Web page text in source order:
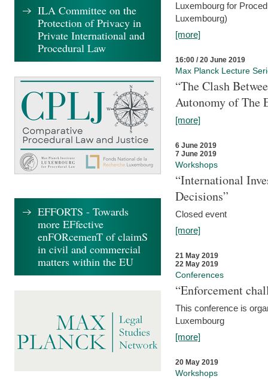
Luxembourg for
Luxembourg)
[more]
16:00 / 20 June 2019
Max Planck Lecture
“The Clash
Autonomy of The
[more]
6 June 2019
7 June 2019
Workshops
“International
Decisions”
Closed event
[more]
21 May 2019
22 May 2019
Conferences
“Enforcement
This conference is
Luxembourg
[more]
20 May 2019
Workshops
ILA Committee on the
Protection of Privacy in
Private International and
Procedural Law
EFFORTS - Towards
more EFfective
enFORcemenT of claimS
in civil and commercial
matters within the EU